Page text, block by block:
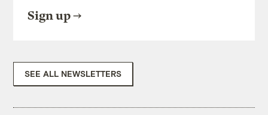
Sign up
SEE ALL NEWSLETTERS